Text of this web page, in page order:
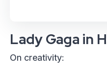
Lady Gaga in
On creativity: